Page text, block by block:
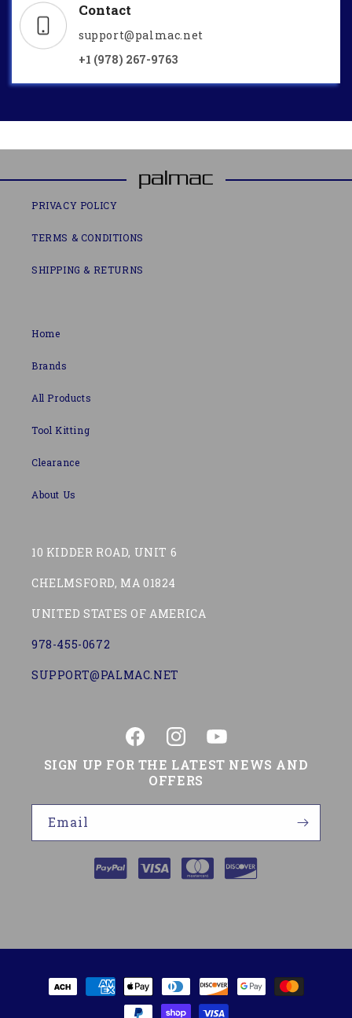
Contact
support@palmac.net
+1 (978) 267-9763
PRIVACY POLICY
TERMS & CONDITIONS
SHIPPING & RETURNS
Home
Brands
All Products
Tool Kitting
Clearance
About Us
10 KIDDER ROAD, UNIT 6
CHELMSFORD, MA 01824
UNITED STATES OF AMERICA
978-455-0672
SUPPORT@PALMAC.NET
FacebookInstagramYouTube
SIGN UP FOR THE LATEST NEWS AND
OFFERS
Email
Payment
methods